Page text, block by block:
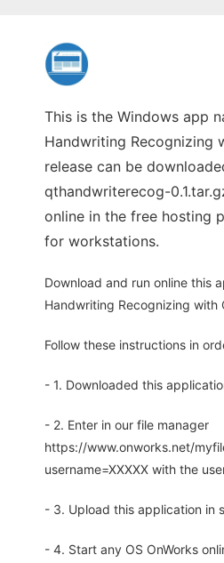
This is the Windows app
Handwriting Recognizing
release can be
qthandwriterecog-
online in the free hosting
for workstations.
Download and run online this
Handwriting Recognizing with
Follow these instructions in
- 1. Downloaded this
- 2. Enter in our file manager
https://www.onworks.net/
username=XXXXX with the
- 3. Upload this application in
- 4. Start any OS OnWorks